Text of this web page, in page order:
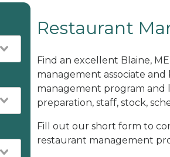
Restaurant
Find an excellent Blaine,
management associate
management program and
preparation, staff, stock,
Fill out our short form to
restaurant management